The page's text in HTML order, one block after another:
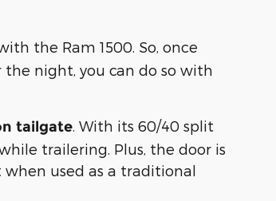
the Ram 1500. So, once
night, you can do so with
tailgate . With its 60/40 split
trailering. Plus, the door is
used as a traditional